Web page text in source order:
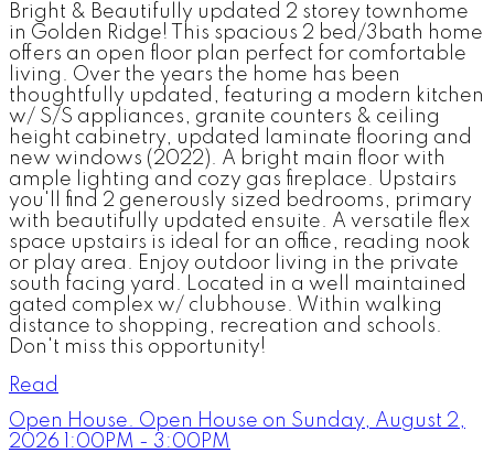
Bright & Beautifully updated 2 storey townhome
in Golden Ridge! This spacious 2 bed/3bath home
offers an open floor plan perfect for comfortable
living. Over the years the home has been
thoughtfully updated, featuring a modern kitchen
w/ S/S appliances, granite counters & ceiling
height cabinetry, updated laminate flooring and
new windows (2022). A bright main floor with
ample lighting and cozy gas fireplace. Upstairs
you'll find 2 generously sized bedrooms, primary
with beautifully updated ensuite. A versatile flex
space upstairs is ideal for an office, reading nook
or play area. Enjoy outdoor living in the private
south facing yard. Located in a well maintained
gated complex w/ clubhouse. Within walking
distance to shopping, recreation and schools.
Don't miss this opportunity!
Read
Open House. Open House on Sunday, August 2,
2026 1:00PM - 3:00PM